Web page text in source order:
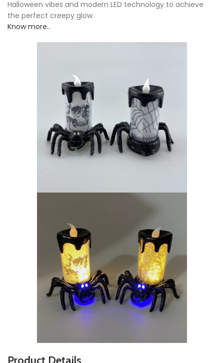
Halloween vibes and modern LED technology to achieve
the perfect creepy glow.
Know more..